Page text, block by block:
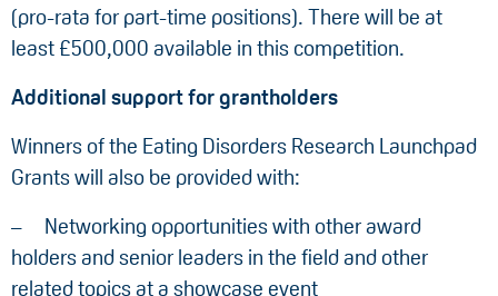
(pro-rata for part-time positions). There will be at
least £500,000 available in this competition.
Additional support for grantholders
Winners of the Eating Disorders Research Launchpad
Grants will also be provided with:
Networking opportunities with other award
holders and senior leaders in the field and other
related topics at a showcase event